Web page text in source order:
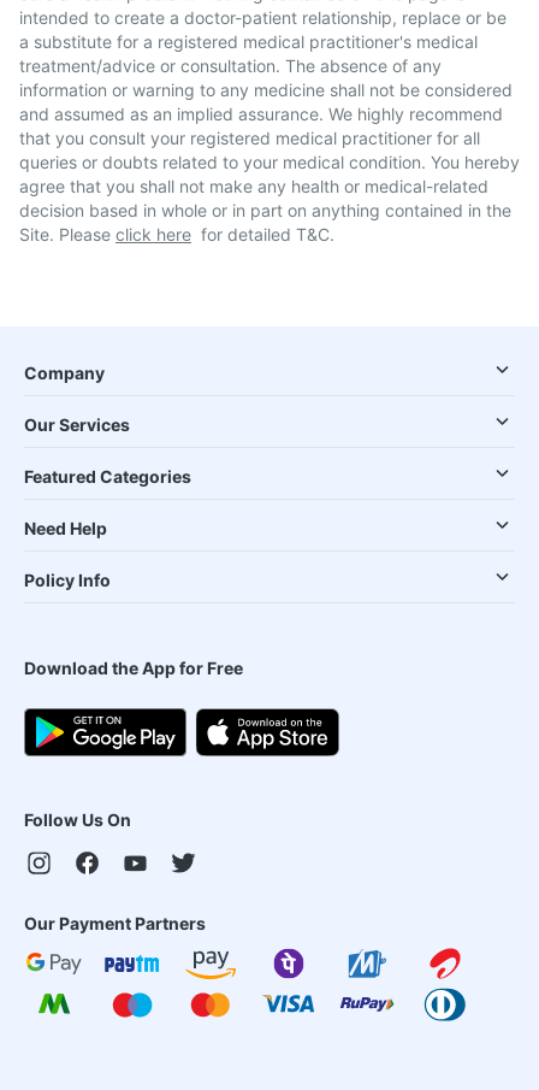
intended to create a doctor-patient relationship, replace or be
a substitute for a registered medical practitioner's medical
treatment/advice or consultation. The absence of any
information or warning to any medicine shall not be considered
and assumed as an implied assurance. We highly recommend
that you consult your registered medical practitioner for all
queries or doubts related to your medical condition. You hereby
agree that you shall not make any health or medical-related
decision based in whole or in part on anything contained in the
Site. Please click here for detailed T&C.
Company
Our Services
Featured Categories
Need Help
Policy Info
Download the App for Free
Follow Us On
Our Payment Partners